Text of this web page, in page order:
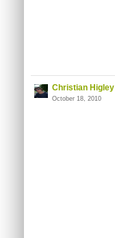
Christian Higley
October 18, 2010